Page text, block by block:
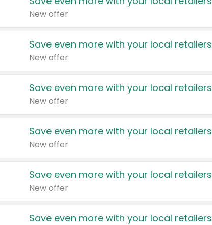
New offer
Save even more with your local retailers
New offer
Save even more with your local retailers
New offer
Save even more with your local retailers
New offer
Save even more with your local retailers
New offer
Save even more with your local retailers